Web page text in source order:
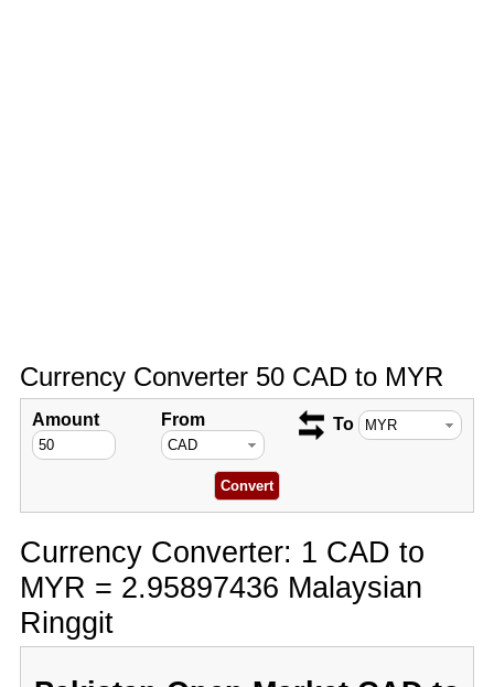
Currency Converter 50 CAD to MYR
Amount From To
Currency Converter: 1 CAD to
MYR = 2.95897436 Malaysian
Ringgit